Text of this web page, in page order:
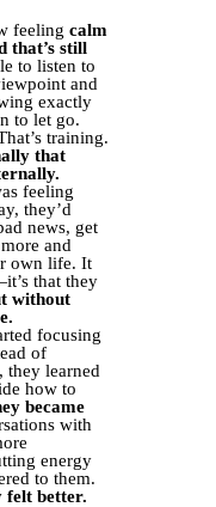
feeling calm
that’s still
to listen to
and
exactly
to let go.
training.
that
feeling
they’d
news, get
and
own life. It
that they
without
focusing
of
they learned
how to
became
with
energy
to them.
felt better.